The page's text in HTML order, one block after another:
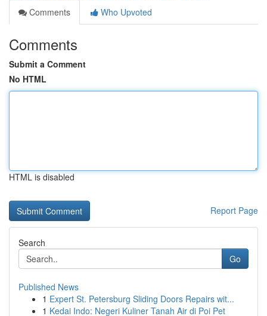
Comments
Who Upvoted
Comments
Submit a Comment
No HTML
HTML is disabled
Report Page
Search
Go
Published News
1 Expert St. Petersburg Sliding Doors Repairs wit...
1 Kedai Indo: Negeri Kuliner Tanah Air di Poi Pet